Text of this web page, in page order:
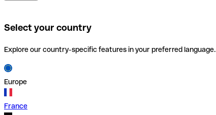
Select your country
Explore our country-specific features in your preferred language.
Europe
France